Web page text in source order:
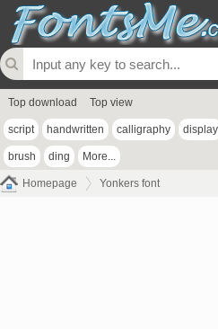
Top download Top view
script handwritten calligraphy display
brush ding More...
Homepage Yonkers font